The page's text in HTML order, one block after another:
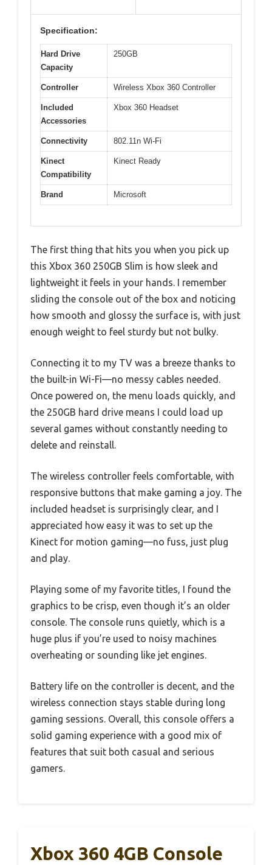
Specification:
Hard Drive
Capacity
250GB
Controller Wireless Xbox 360 Controller
Included
Accessories
Xbox 360 Headset
Connectivity 802.11n Wi-Fi
Kinect
Compatibility
Kinect Ready
Brand Microsoft
The first thing that hits you when you pick up
this Xbox 360 250GB Slim is how sleek and
lightweight it feels in your hands. I remember
sliding the console out of the box and noticing
how smooth and glossy the surface is, with just
enough weight to feel sturdy but not bulky.
Connecting it to my TV was a breeze thanks to
the built-in Wi-Fi—no messy cables needed.
Once powered on, the menu loads quickly, and
the 250GB hard drive means I could load up
several games without constantly needing to
delete and reinstall.
The wireless controller feels comfortable, with
responsive buttons that make gaming a joy. The
included headset is surprisingly clear, and I
appreciated how easy it was to set up the
Kinect for motion gaming—no fuss, just plug
and play.
Playing some of my favorite titles, I found the
graphics to be crisp, even though it’s an older
console. The console runs quietly, which is a
huge plus if you’re used to noisy machines
overheating or sounding like jet engines.
Battery life on the controller is decent, and the
wireless connection stays stable during long
gaming sessions. Overall, this console offers a
solid gaming experience with a good mix of
features that suit both casual and serious
gamers.
Xbox 360 4GB Console